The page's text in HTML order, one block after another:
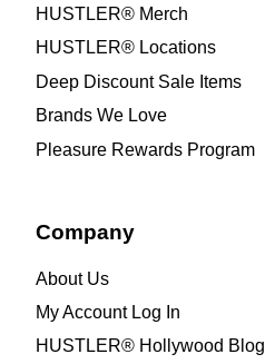
HUSTLER® Merch
HUSTLER® Locations
Deep Discount Sale Items
Brands We Love
Pleasure Rewards Program
Company
About Us
My Account Log In
HUSTLER® Hollywood Blog